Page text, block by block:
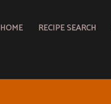
HOME RECIPE SEARCH